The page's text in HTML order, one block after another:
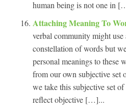
human being is not one in
Attaching Meaning To
verbal community might
constellation of words but
personal meanings to these
from our own subjective set
we take this subjective set
reflect objective […]...